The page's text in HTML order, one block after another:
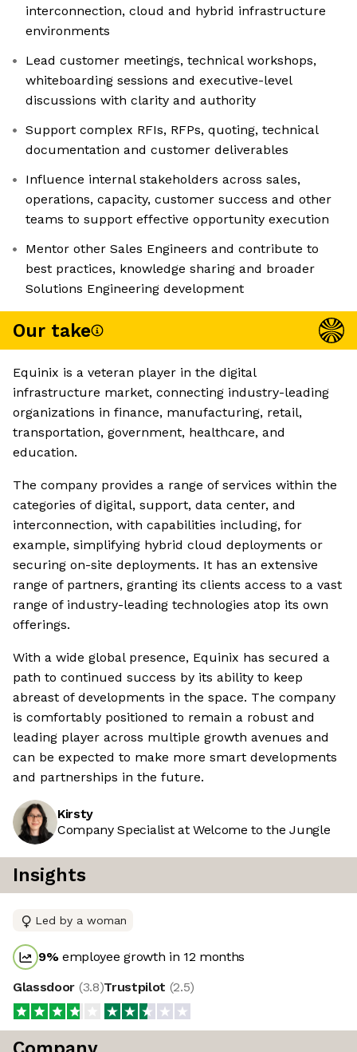
interconnection, cloud and hybrid infrastructure
environments
Lead customer meetings, technical workshops,
whiteboarding sessions and executive-level
discussions with clarity and authority
Support complex RFIs, RFPs, quoting, technical
documentation and customer deliverables
Influence internal stakeholders across sales,
operations, capacity, customer success and other
teams to support effective opportunity execution
Mentor other Sales Engineers and contribute to
best practices, knowledge sharing and broader
Solutions Engineering development
Our take
Equinix is a veteran player in the digital
infrastructure market, connecting industry-leading
organizations in finance, manufacturing, retail,
transportation, government, healthcare, and
education.
The company provides a range of services within the
categories of digital, support, data center, and
interconnection, with capabilities including, for
example, simplifying hybrid cloud deployments or
securing on-site deployments. It has an extensive
range of partners, granting its clients access to a vast
range of industry-leading technologies atop its own
offerings.
With a wide global presence, Equinix has secured a
path to continued success by its ability to keep
abreast of developments in the space. The company
is comfortably positioned to remain a robust and
leading player across multiple growth avenues and
can be expected to make more smart developments
and partnerships in the future.
Kirsty
Company Specialist at Welcome to the Jungle
Insights
Led by a woman
9%employee growth in 12 months
Glassdoor (3.8)Trustpilot (2.5)